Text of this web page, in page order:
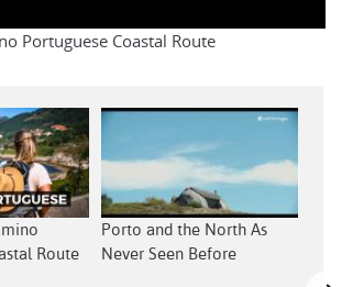
Portuguese Coastal Route
Route
Porto and the North As
Never Seen Before